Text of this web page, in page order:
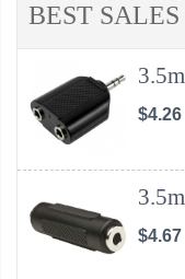
BEST SALES
$4.26
$4.67